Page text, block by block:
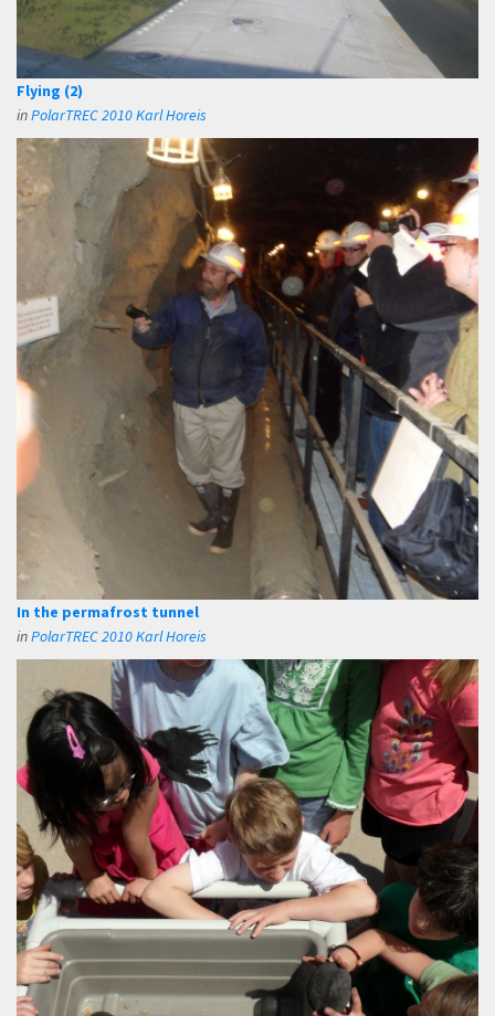
Flying (2)
inPolarTREC 2010 Karl Horeis
In the permafrost tunnel
inPolarTREC 2010 Karl Horeis